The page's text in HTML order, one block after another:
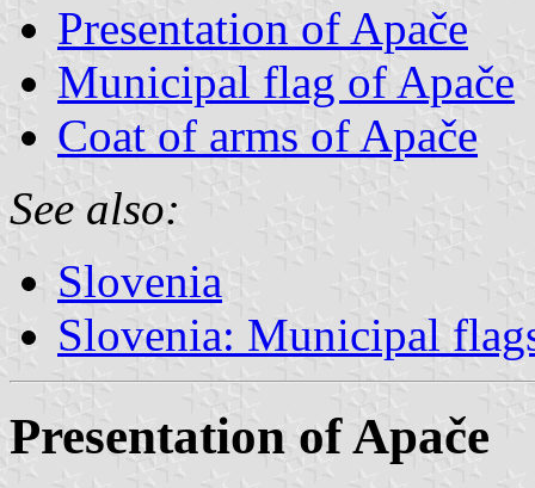
Presentation of Apače
Municipal flag of Apače
Coat of arms of Apače
See also:
Slovenia
Slovenia: Municipal
Presentation of Apače